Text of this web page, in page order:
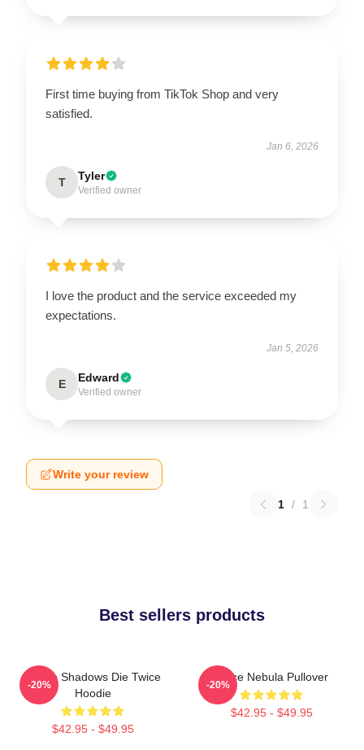
First time buying from TikTok Shop and very
satisfied.
Jan 6, 2026
T Tyler
Verified owner
I love the product and the service exceeded my
expectations.
Jan 5, 2026
E Edward
Verified owner
Write your review
1 / 1
Best sellers products
Sekiro Shadows Die Twice
Hoodie
$42.95 - $49.95
-20%
Twice Nebula Pullover
$42.95 - $49.95
-20%